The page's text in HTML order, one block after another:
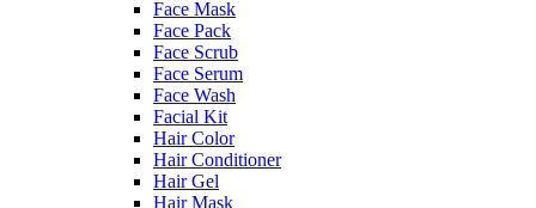
Face Mask
Face Pack
Face Scrub
Face Serum
Face Wash
Facial Kit
Hair Color
Hair Conditioner
Hair Gel
Hair Mask